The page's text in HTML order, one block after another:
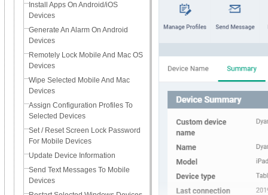
Install Apps On Android/iOS
Devices
Generate An Alarm On Android
Devices
Remotely Lock Mobile And Mac OS
Devices
Wipe Selected Mobile And Mac
Devices
Assign Configuration Profiles To
Selected Devices
Set / Reset Screen Lock Password
For Mobile Devices
Update Device Information
Send Text Messages To Mobile
Devices